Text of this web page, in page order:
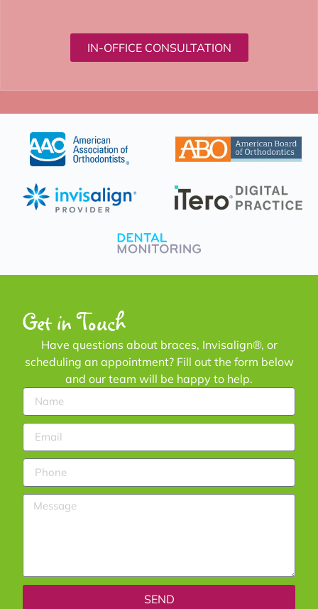
IN-OFFICE CONSULTATION
Get in Touch
Have questions about braces, Invisalign®, or
scheduling an appointment? Fill out the form below
and our team will be happy to help.
SEND